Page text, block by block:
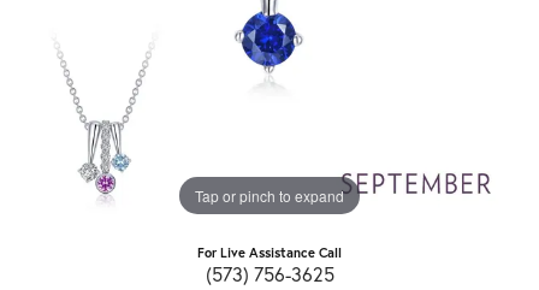
Tap or pinch to expand
For Live Assistance Call
(573) 756-3625